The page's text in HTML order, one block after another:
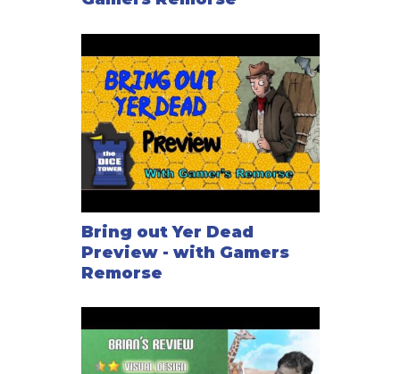
Bring out Yer Dead
Preview - with Gamers
Remorse